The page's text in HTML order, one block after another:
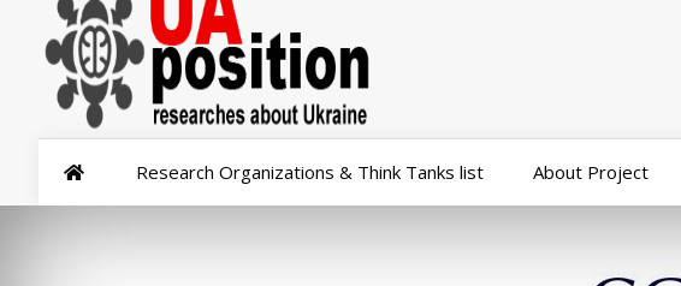
Research Organizations & Think Tanks list About Project